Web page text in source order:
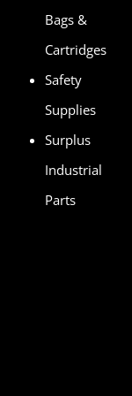
Bags &
Cartridges
Safety
Supplies
Surplus
Industrial
Parts